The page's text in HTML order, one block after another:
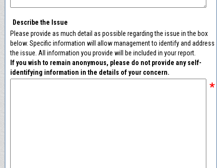
Describe the Issue
Please provide as much detail as possible regarding the issue in the box
below. Specific information will allow management to identify and address
the issue. All information you provide will be included in your report.
If you wish to remain anonymous, please do not provide any self-
identifying information in the details of your concern.
*